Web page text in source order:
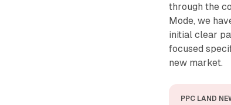
through the
Mode, we
initial clear
focused
new market.
PPC LAND